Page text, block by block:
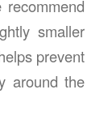
smaller
prevent
around the